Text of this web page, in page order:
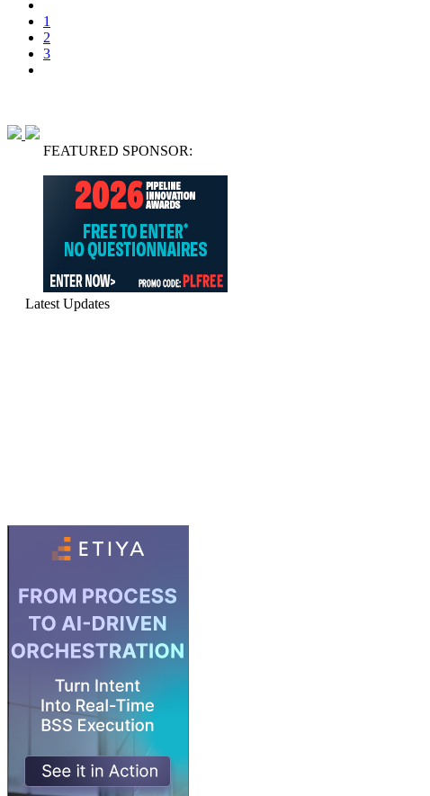
1
2
3
FEATURED SPONSOR:
Latest Updates